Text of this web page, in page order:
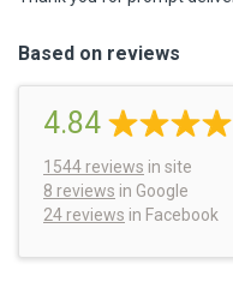
Based on reviews
4.84
1544 reviews in site
8 reviews in Google
24 reviews in Facebook